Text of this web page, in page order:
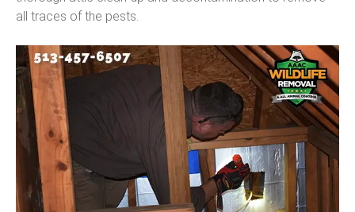
all traces of the pests.